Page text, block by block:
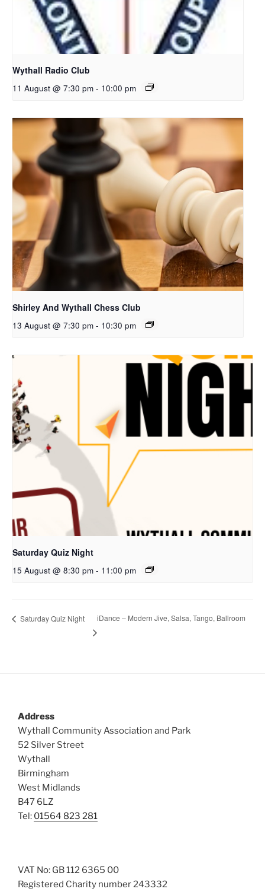
Wythall Radio Club
11 August @ 7:30 pm - 10:00 pm
Shirley And Wythall Chess Club
13 August @ 7:30 pm - 10:30 pm
Saturday Quiz Night
15 August @ 8:30 pm - 11:00 pm
Saturday Quiz Night iDance – Modern Jive, Salsa, Tango, Ballroom
Address
Wythall Community Association and Park
52 Silver Street
Wythall
Birmingham
West Midlands
B47 6LZ
Tel: 01564 823 281
VAT No: GB 112 6365 00
Registered Charity number 243332